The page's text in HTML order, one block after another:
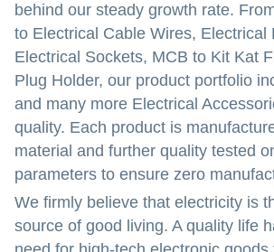
behind our steady growth rate.
to Electrical Cable Wires, Electrical
Electrical Sockets, MCB to Kit Kat
Plug Holder, our product portfolio
and many more Electrical
quality. Each product is
material and further quality tested
parameters to ensure zero
We firmly believe that electricity is
source of good living. A quality life